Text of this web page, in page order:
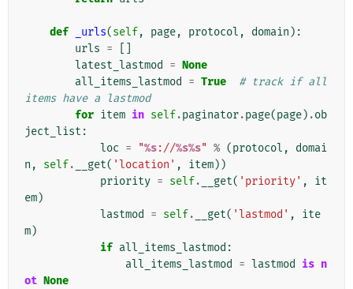
def _urls(self, page, protocol , domain ):
urls =
latest_lastmod
= None
all_items_lastmod
= True
# track if all
items have a lastmod
for item in self.paginator.page(page) .ob
ject_list :
loc = "%s://%s%s" % (protocol ,
domai
n , self. __get( 'location' , item))
priority = self. __get( 'priority' ,
it
em)
lastmod
= self. __get( 'lastmod' ,
ite
m)
if all_items_lastmod :
all_items_lastmod
= lastmod is n
ot None